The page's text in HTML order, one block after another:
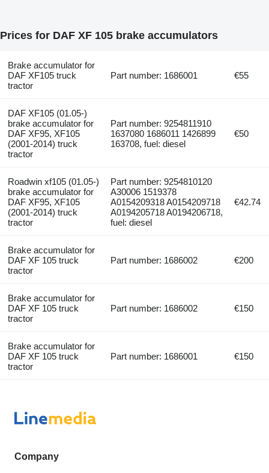
Prices for DAF XF 105 brake accumulators
Brake accumulator for
DAF XF105 truck
tractor
Part number: 1686001 €55
DAF XF105 (01.05-)
brake accumulator for
DAF XF95, XF105
(2001-2014) truck
tractor
Part number: 9254811910
1637080 1686011 1426899
163708, fuel: diesel
€50
Roadwin xf105 (01.05-)
brake accumulator for
DAF XF95, XF105
(2001-2014) truck
tractor
Part number: 9254810120
A30006 1519378
A0154209318 A0154209718
A0194205718 A0194206718,
fuel: diesel
€42.74
Brake accumulator for
DAF XF 105 truck
tractor
Part number: 1686002 €200
Brake accumulator for
DAF XF 105 truck
tractor
Part number: 1686002 €150
Brake accumulator for
DAF XF 105 truck
tractor
Part number: 1686001 €150
Company